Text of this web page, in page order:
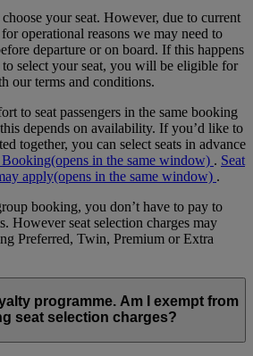
your seat. However, due to current
operational reasons we may need to
departure or on board. If this happens
select your seat, you will be eligible for
our terms and conditions.
to seat passengers in the same booking
depends on availability. If you’d like to
together, you can select seats in advance
Booking(opens in the same window) . Seat
apply(opens in the same window) .
booking, you don’t have to pay to
However seat selection charges may
Preferred, Twin, Premium or Extra
programme. Am I exempt from
seat selection charges?